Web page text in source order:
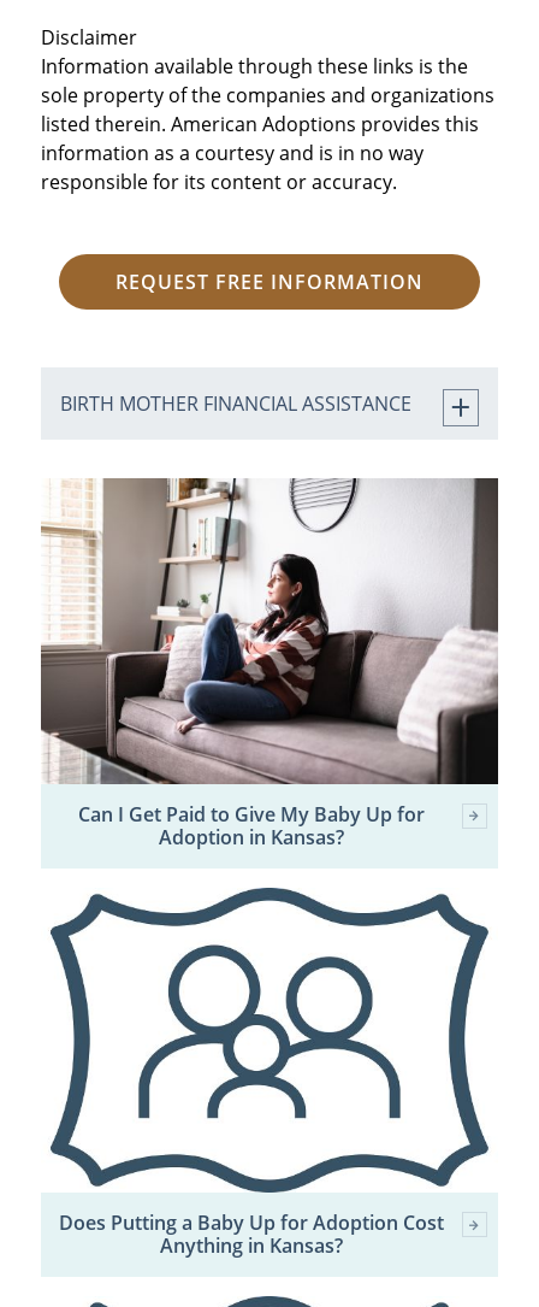
Disclaimer
Information available through these links is the
sole property of the companies and organizations
listed therein. American Adoptions provides this
information as a courtesy and is in no way
responsible for its content or accuracy.
REQUEST FREE INFORMATION
BIRTH MOTHER FINANCIAL ASSISTANCE
Can I Get Paid to Give My Baby Up for
Adoption in Kansas?
Does Putting a Baby Up for Adoption Cost
Anything in Kansas?